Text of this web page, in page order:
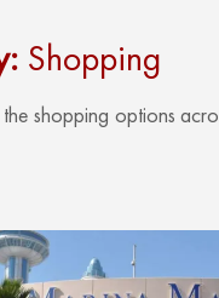
Shopping
shopping options